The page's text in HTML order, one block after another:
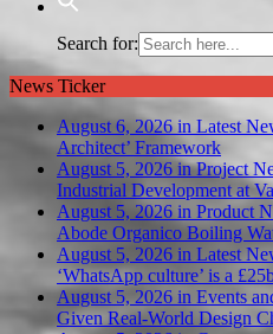
Search for:
News Ticker
August 6, 2026 in Latest
Architect’ Framework
August 5, 2026 in Project
Industrial Development at
August 5, 2026 in Product
Abode Organico Boiling
August 5, 2026 in Latest
‘WhatsApp culture’ is a
August 5, 2026 in Events
Given Real-World Design